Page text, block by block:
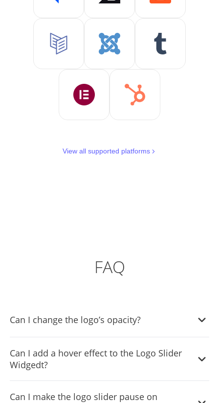
View all supported platforms
FAQ
Can I change the logo’s opacity?
complement your style via the “ Look & Feel” tab on the
widget’s dashboard.
Can I add a hover effect to the Logo Slider
Widgedt?
effects.
Can I make the logo slider pause on